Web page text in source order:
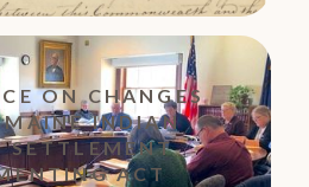
ON CHANGES
MAINE INDIAN
SETTLEMENT
ACT